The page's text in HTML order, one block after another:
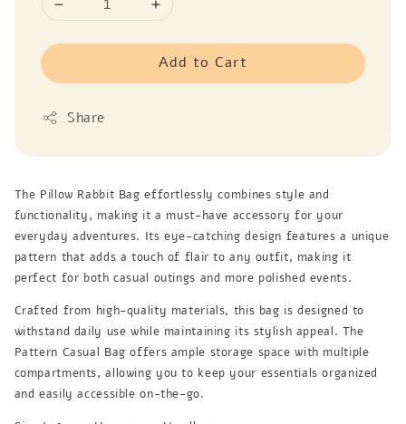
Add to Cart
Share
The Pillow Rabbit Bag effortlessly combines style and
functionality, making it a must-have accessory for your
everyday adventures. Its eye-catching design features a unique
pattern that adds a touch of flair to any outfit, making it
perfect for both casual outings and more polished events.
Crafted from high-quality materials, this bag is designed to
withstand daily use while maintaining its stylish appeal. The
Pattern Casual Bag offers ample storage space with multiple
compartments, allowing you to keep your essentials organized
and easily accessible on-the-go.